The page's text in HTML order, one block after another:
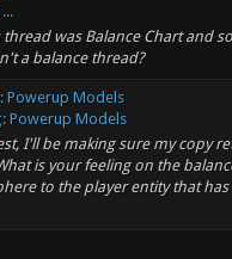
thread was Balance Chart and
a balance thread?
Powerup Models
Powerup Models
I'll be making sure my copy
is your feeling on the
to the player entity that